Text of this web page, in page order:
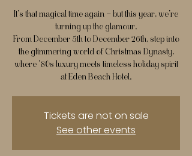
It’s that magical time again — but this year, we’re
turning up the glamour.
From December 5th to December 26th, step into
the glimmering world of Christmas Dynasty,
where ’80s luxury meets timeless holiday spirit
at Eden Beach Hotel.
Tickets are not on sale
See other events